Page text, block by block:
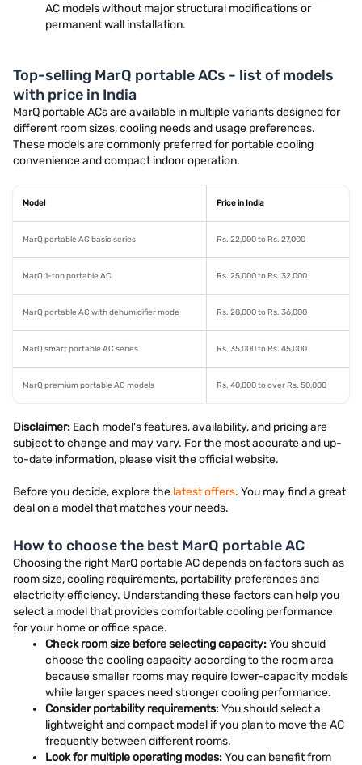
AC models without major structural modifications or
permanent wall installation.
Top-selling MarQ portable ACs - list of models
with price in India
MarQ portable ACs are available in multiple variants designed for
different room sizes, cooling needs and usage preferences.
These models are commonly preferred for portable cooling
convenience and compact indoor operation.
Model Price in India
MarQ portable AC basic series Rs. 22,000 to Rs. 27,000
MarQ 1-ton portable AC Rs. 25,000 to Rs. 32,000
MarQ portable AC with dehumidifier mode Rs. 28,000 to Rs. 36,000
MarQ smart portable AC series Rs. 35,000 to Rs. 45,000
MarQ premium portable AC models Rs. 40,000 to over Rs. 50,000
Disclaimer: Each model's features, availability, and pricing are
subject to change and may vary. For the most accurate and up-
to-date information, please visit the official website.
Before you decide, explore the latest offers. You may find a great
deal on a model that matches your needs.
How to choose the best MarQ portable AC
Choosing the right MarQ portable AC depends on factors such as
room size, cooling requirements, portability preferences and
electricity efficiency. Understanding these factors can help you
select a model that provides comfortable cooling performance
for your home or office space.
Check room size before selecting capacity:You should
choose the cooling capacity according to the room area
because smaller rooms may require lower-capacity models
while larger spaces need stronger cooling performance.
Consider portability requirements:You should select a
lightweight and compact model if you plan to move the AC
frequently between different rooms.
Look for multiple operating modes:You can benefit from